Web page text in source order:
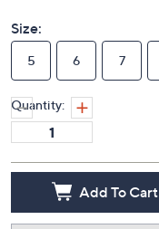
Size:
5 6 7
Quantity:
Add To Cart